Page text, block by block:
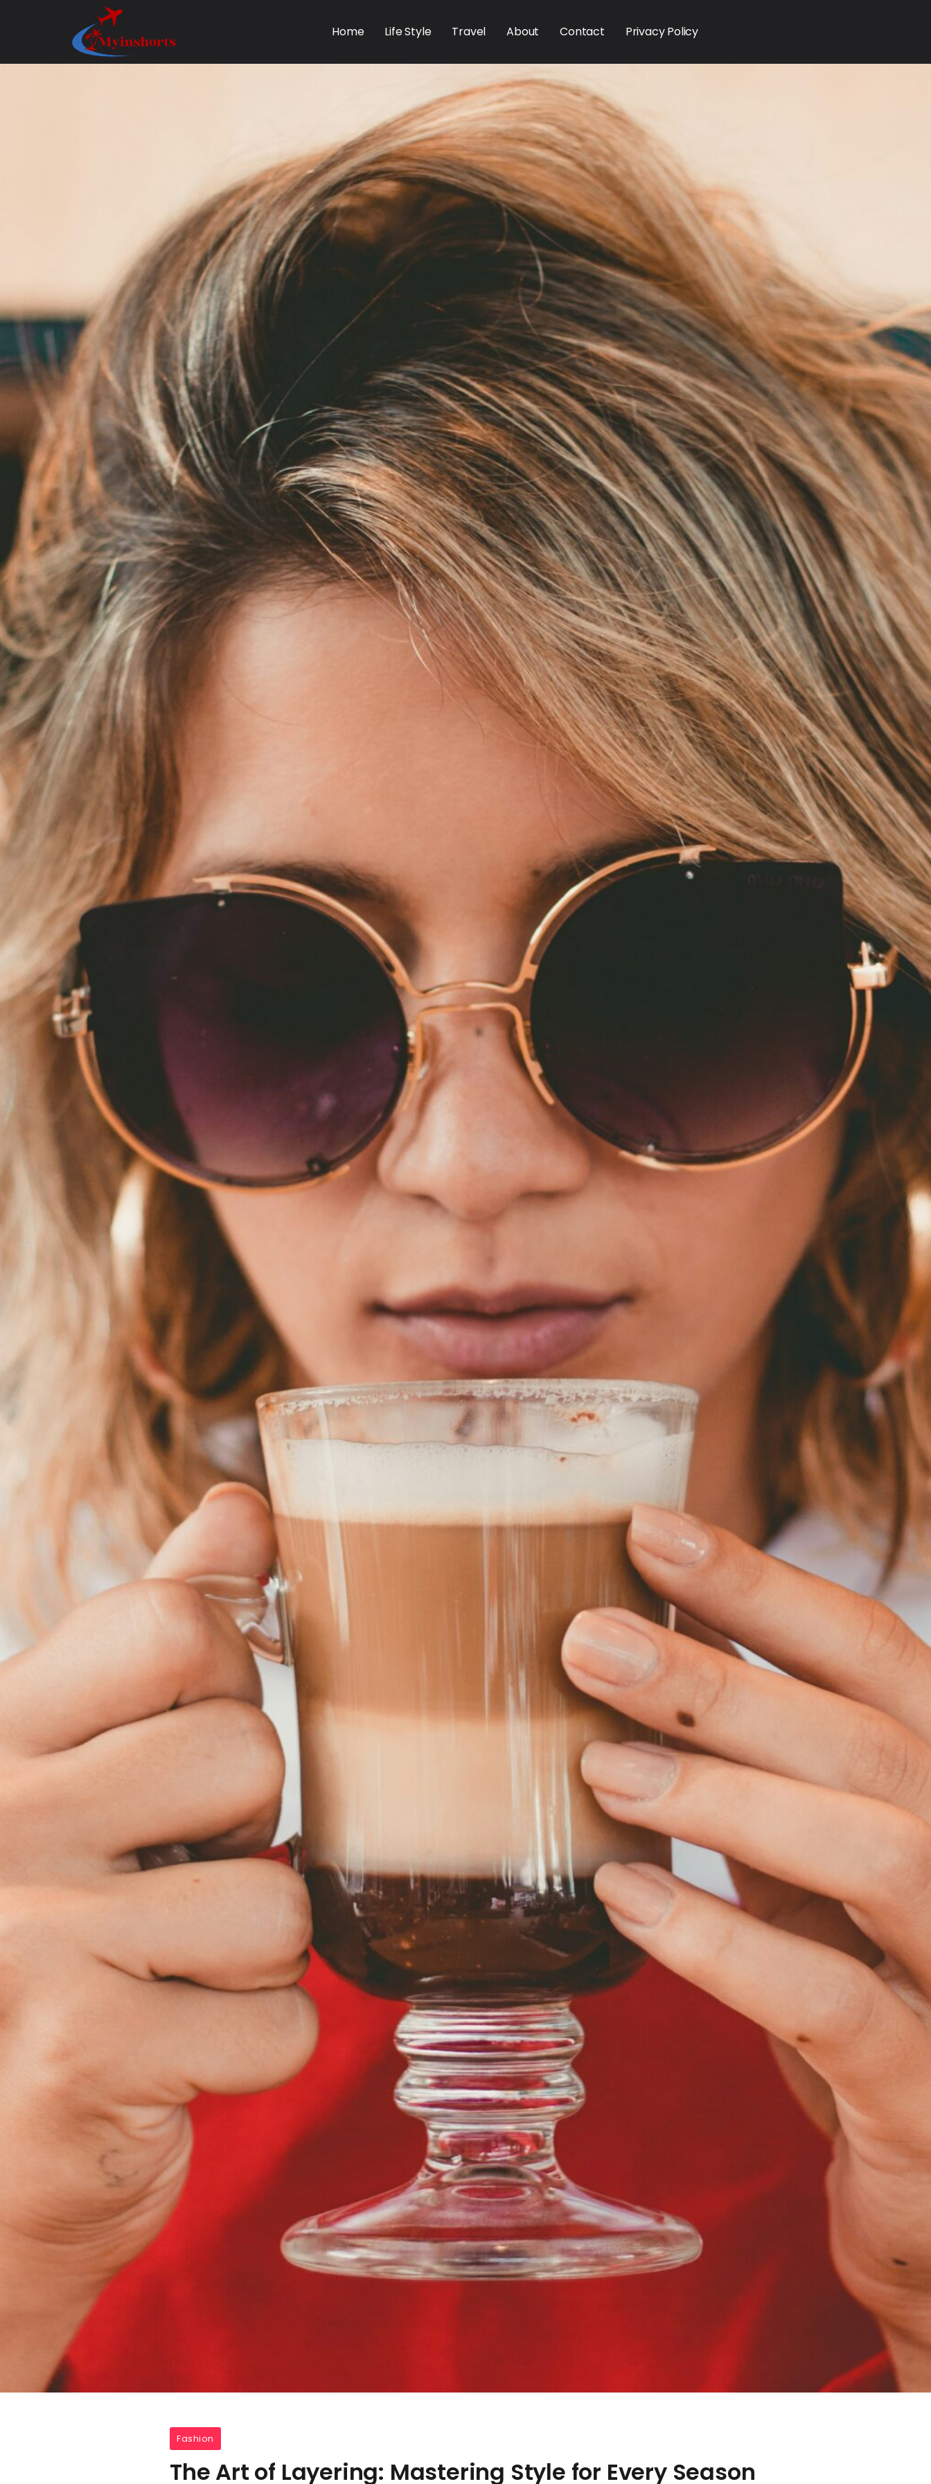
Home Life Style Travel About Contact Privacy Policy
Fashion
The Art of Layering: Mastering Style for Every Season